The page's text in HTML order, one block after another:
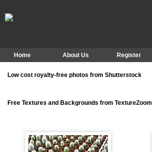
Home About Us Register
Low cost royalty-free photos from Shutterstock
Free Textures and Backgrounds from TextureZoom